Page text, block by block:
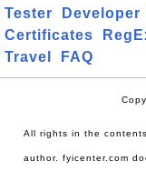
Tester Developer
Certificates
Travel
FAQ
All rights in the
author. fyicenter.com